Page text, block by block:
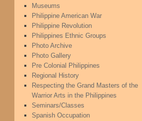
Museums
Philippine American War
Philippine Revolution
Philippines Ethnic Groups
Photo Archive
Photo Gallery
Pre Colonial Philippines
Regional History
Respecting the Grand Masters of the
Warrior Arts in the Philippines
Seminars/Classes
Spanish Occupation